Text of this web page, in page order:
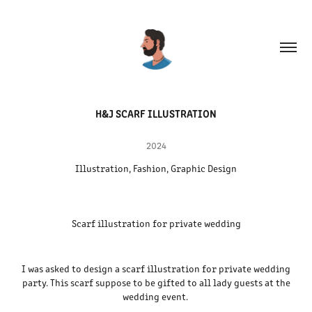
H&J SCARF ILLUSTRATION
2024
Illustration, Fashion, Graphic Design
Scarf illustration for private wedding
I was asked to design a scarf illustration for private wedding
party. This scarf suppose to be gifted to all lady guests at the
wedding event.